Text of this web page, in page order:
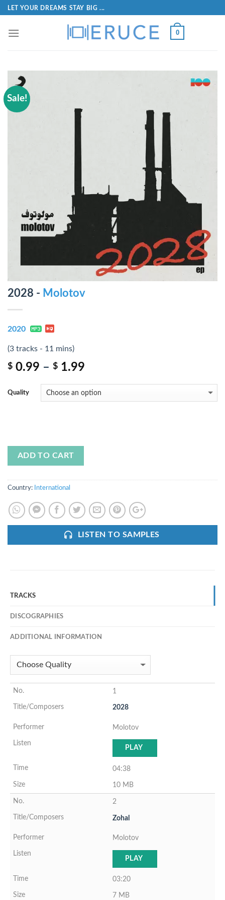
LET YOUR DREAMS STAY BIG ...
0
Sale!
2028 - Molotov
2020
(3 tracks - 11 mins)
$ 0.99 – $ 1.99
Quality
ADD TO CART
Country: International
LISTEN TO SAMPLES
TRACKS
DISCOGRAPHIES
ADDITIONAL INFORMATION
1
2028
Molotov
PLAY
04:38
10 MB
2
Zohal
Molotov
PLAY
03:20
7 MB